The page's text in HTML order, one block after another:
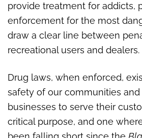
provide treatment for addicts,
enforcement for the most
draw a clear line between
recreational users and dealers.
Drug laws, when enforced,
safety of our communities
businesses to serve their
critical purpose, and one